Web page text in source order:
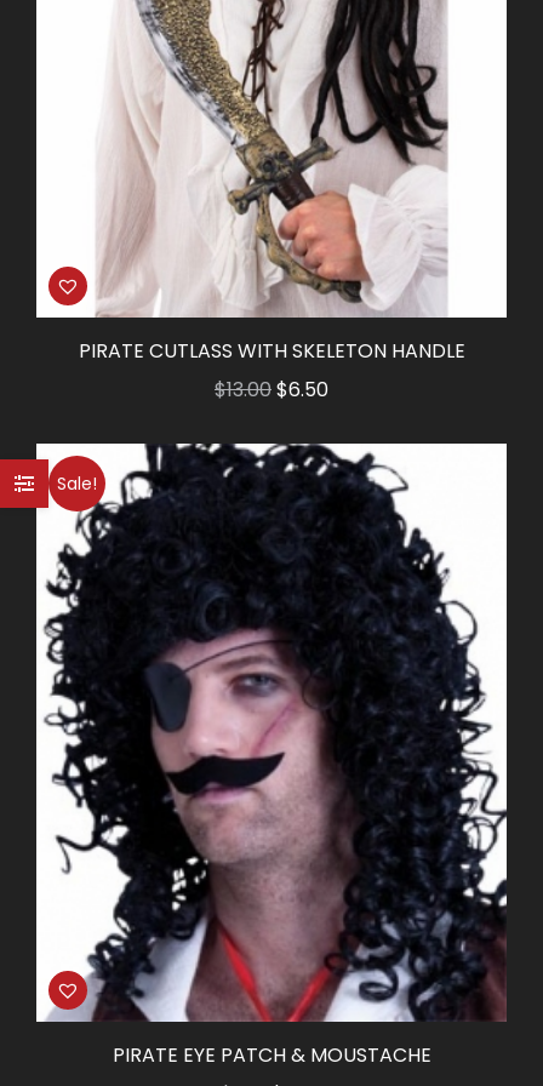
PIRATE CUTLASS WITH SKELETON HANDLE
$13.00Original
was:
$13.00.
$6.50Current
is:
$6.50.
Sale!
PIRATE EYE PATCH & MOUSTACHE